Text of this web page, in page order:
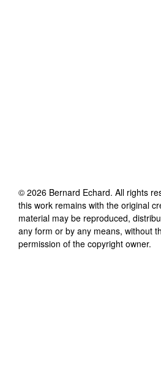
© 2026 Bernard Echard. All rights
this work remains with the original
material may be reproduced,
any form or by any means, without
permission of the copyright owner.